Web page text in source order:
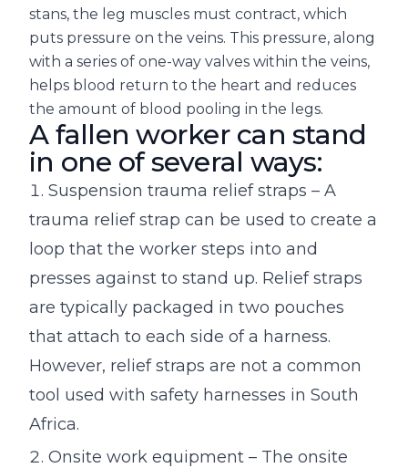
stans, the leg muscles must contract, which
puts pressure on the veins. This pressure, along
with a series of one-way valves within the veins,
helps blood return to the heart and reduces
the amount of blood pooling in the legs.
A fallen worker can stand
in one of several ways:
Suspension trauma relief straps – A
trauma relief strap can be used to create a
loop that the worker steps into and
presses against to stand up. Relief straps
are typically packaged in two pouches
that attach to each side of a harness.
However, relief straps are not a common
tool used with safety harnesses in South
Africa.
Onsite work equipment – The onsite